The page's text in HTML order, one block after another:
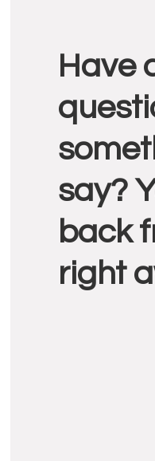
Have
say?
back
right